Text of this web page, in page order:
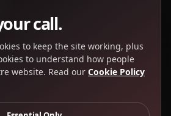
call.
to keep the site working, plus
to understand how people
website. Read our Cookie Policy